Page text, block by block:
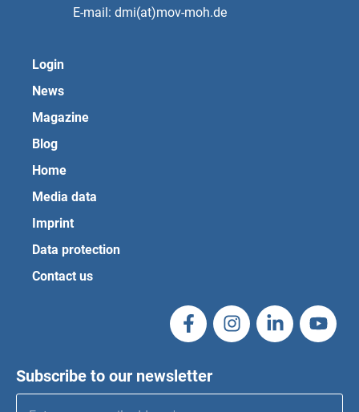
E-mail: dmi(at)mov-moh.de
Login
News
Magazine
Blog
Home
Media data
Imprint
Data protection
Contact us
Subscribe to our newsletter